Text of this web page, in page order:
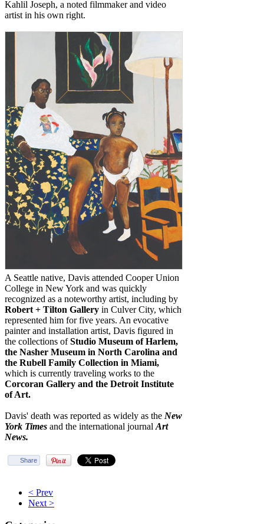
Kahlil Joseph, a noted filmmaker and video
artist in his own right.
A Seattle native, Davis attended Cooper Union
College in New York and was quickly
recognized as a noteworthy artist, including by
Robert + Tilton Gallery in Culver City, which
represented him for five years. An evocative
painter and installation artist, Davis figured in
the collections ofStudio Museum of Harlem,
the Nasher Museum in North Carolina and
the Rubell Family Collection in Miami,
which is currently traveling works to the
Corcoran Gallery and the Detroit Institute
of Art.
Davis' death was reported as widely as the New
York Times and the international journal Art
News.
Share
< Prev
Next >